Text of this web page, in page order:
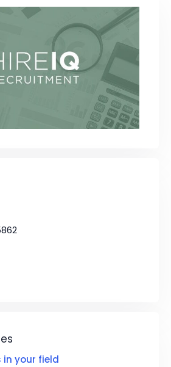
in your field